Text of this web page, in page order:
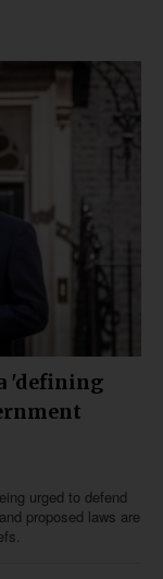
'defining
urged to defend
proposed laws are